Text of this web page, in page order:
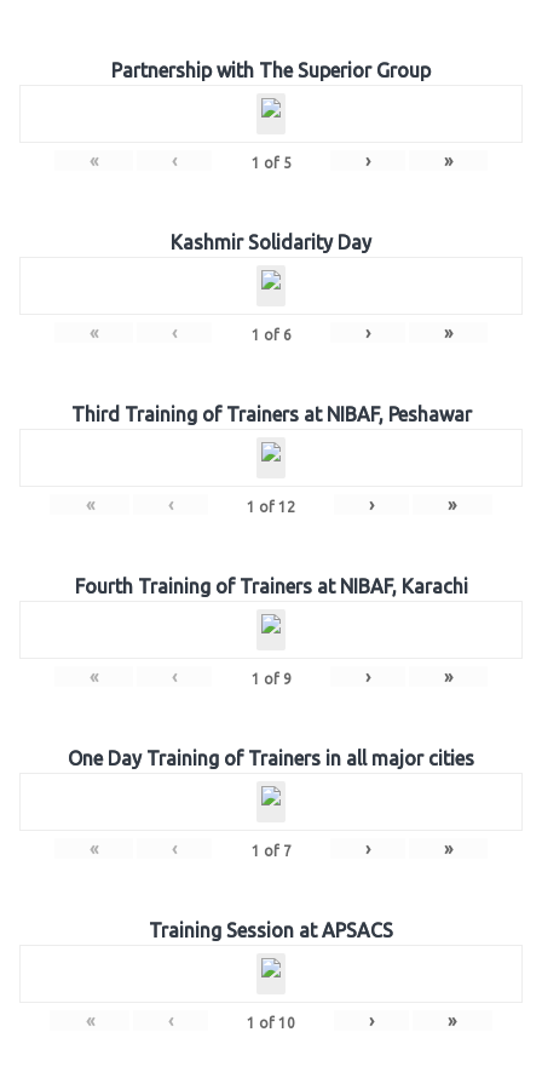
Partnership with The Superior Group
« ‹ 1 of 5 › »
Kashmir Solidarity Day
« ‹ 1 of 6 › »
Third Training of Trainers at NIBAF, Peshawar
« ‹ 1 of 12 › »
Fourth Training of Trainers at NIBAF, Karachi
« ‹ 1 of 9 › »
One Day Training of Trainers in all major cities
« ‹ 1 of 7 › »
Training Session at APSACS
« ‹ 1 of 10 › »